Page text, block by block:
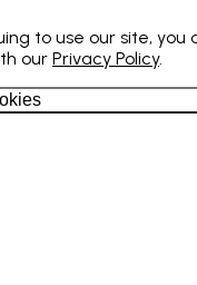
to use our site, you
our Privacy Policy.